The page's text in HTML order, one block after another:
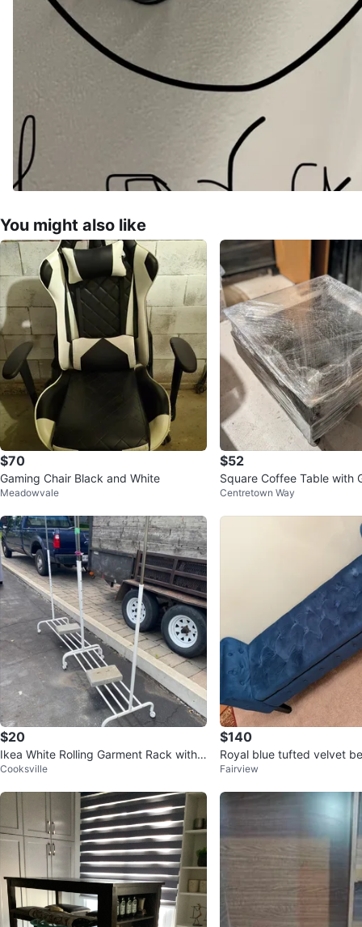
You might also like
$70
Gaming Chair Black and White
Meadowvale
$52
Square Coffee Table with
Centretown Way
$20
Ikea White Rolling Garment Rack with
Shelves
Cooksville
$140
Royal blue tufted velvet
lt in storage⚽
Fairview